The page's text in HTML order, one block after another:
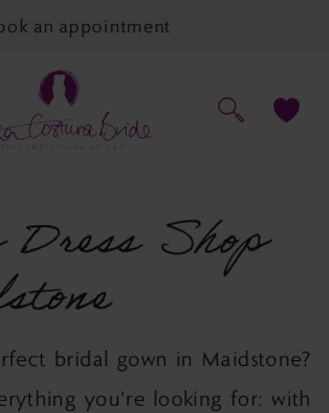
an appointment
Shop
bridal gown in Maidstone?
you're looking for: with